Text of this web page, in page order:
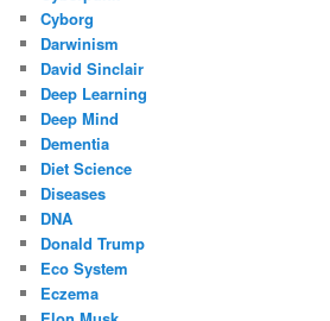
Cyborg
Darwinism
David Sinclair
Deep Learning
Deep Mind
Dementia
Diet Science
Diseases
DNA
Donald Trump
Eco System
Eczema